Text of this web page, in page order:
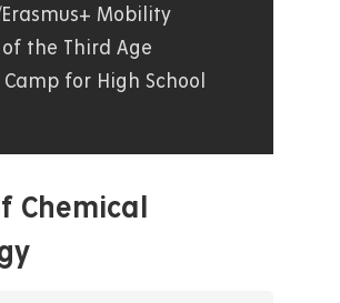
Mobility
the Third Age
for High School
Chemical